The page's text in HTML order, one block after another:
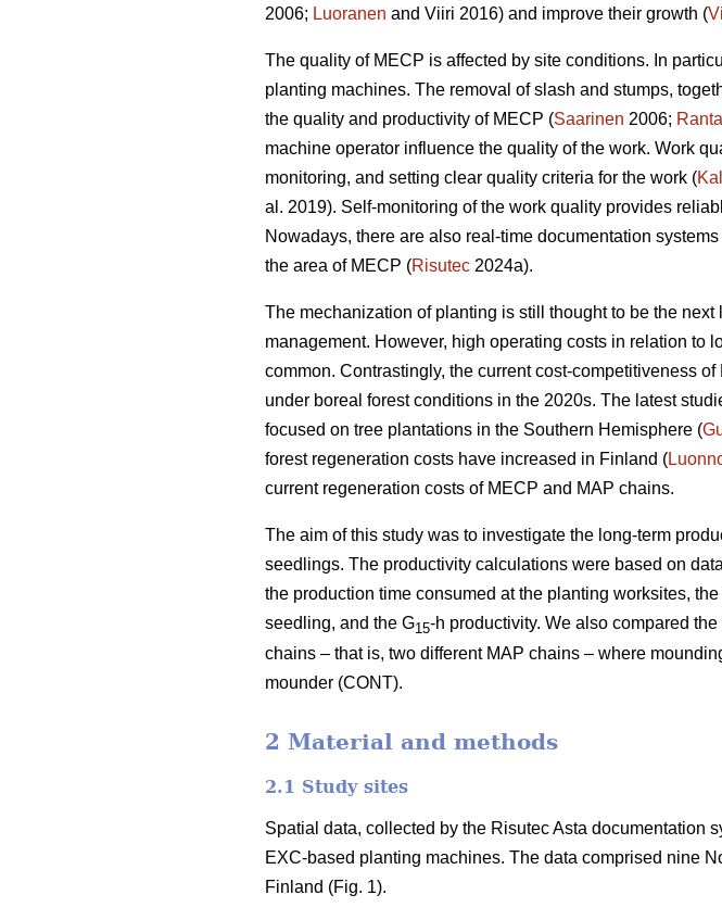
2006; Luoranen and Viiri 2016) and improve their growth (
The quality of MECP is affected by site conditions. In
planting machines. The removal of slash and stumps,
the quality and productivity of MECP (Saarinen 2006;
machine operator influence the quality of the work. Work
monitoring, and setting clear quality criteria for the work (
al. 2019). Self-monitoring of the work quality provides
Nowadays, there are also real-time documentation
the area of MECP (Risutec 2024a).
The mechanization of planting is still thought to be the
management. However, high operating costs in relation to
common. Contrastingly, the current cost-competitiveness
under boreal forest conditions in the 2020s. The latest
focused on tree plantations in the Southern Hemisphere (
forest regeneration costs have increased in Finland (
current regeneration costs of MECP and MAP chains.
The aim of this study was to investigate the long-term
seedlings. The productivity calculations were based on
the production time consumed at the planting worksites,
seedling, and the G15-h productivity. We also compared
chains – that is, two different MAP chains – where
mounder (CONT).
2 Material and methods
2.1 Study sites
Spatial data, collected by the Risutec Asta documentation
EXC-based planting machines. The data comprised nine
Finland (Fig. 1).